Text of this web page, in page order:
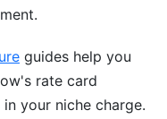
guides help you
rate card
your niche charge.